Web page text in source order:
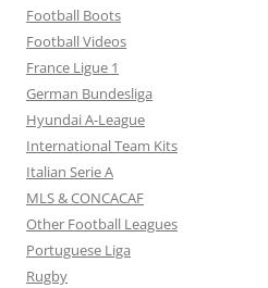
Football Boots
Football Videos
France Ligue 1
German Bundesliga
Hyundai A-League
International Team Kits
Italian Serie A
MLS & CONCACAF
Other Football Leagues
Portuguese Liga
Rugby